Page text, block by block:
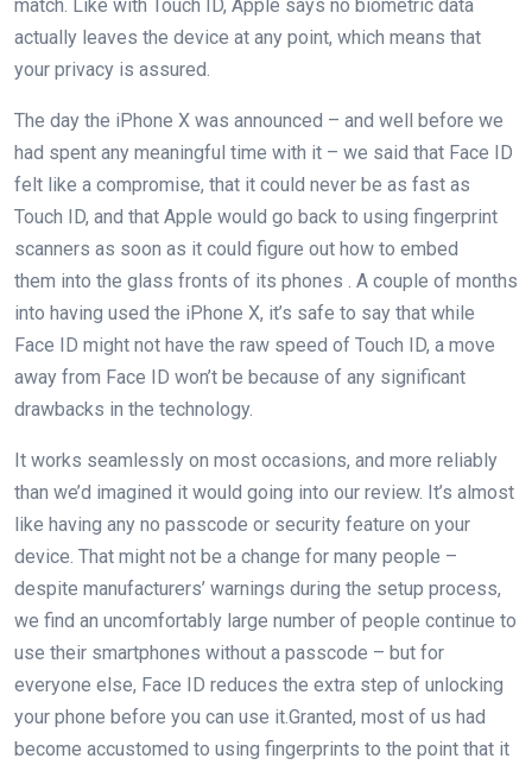
match. Like with Touch ID, Apple says no biometric data
actually leaves the device at any point, which means that
your privacy is assured.
The day the iPhone X was announced – and well before we
had spent any meaningful time with it – we said that Face ID
felt like a compromise, that it could never be as fast as
Touch ID, and that Apple would go back to using fingerprint
scanners as soon as it could figure out how to embed
them into the glass fronts of its phones . A couple of months
into having used the iPhone X, it’s safe to say that while
Face ID might not have the raw speed of Touch ID, a move
away from Face ID won’t be because of any significant
drawbacks in the technology.
It works seamlessly on most occasions, and more reliably
than we’d imagined it would going into our review. It’s almost
like having any no passcode or security feature on your
device. That might not be a change for many people –
despite manufacturers’ warnings during the setup process,
we find an uncomfortably large number of people continue to
use their smartphones without a passcode – but for
everyone else, Face ID reduces the extra step of unlocking
your phone before you can use it.Granted, most of us had
become accustomed to using fingerprints to the point that it